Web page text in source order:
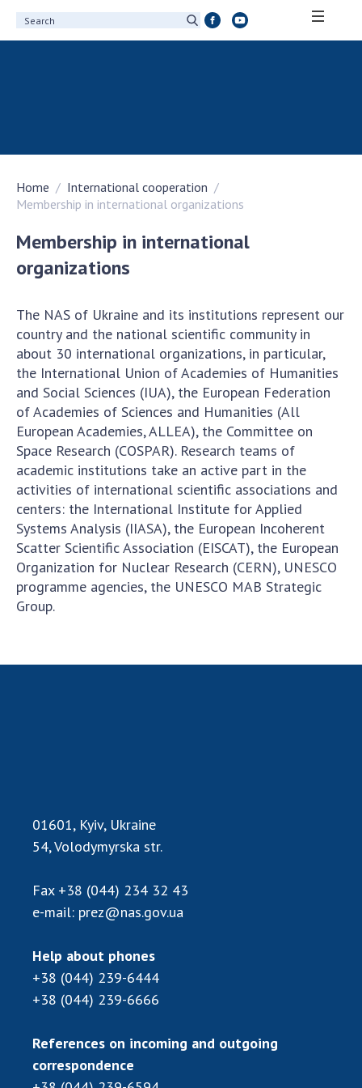
100th Anniversary of the National Academy
of Sciences of Ukraine
Awards, distinctions and honorary titles of
the National Academy of Sciences of Ukraine
Personal composition
Virtual tour of the National Academy of
Sciences of Ukraine
Development Concept of the National
Academy of Sciences of Ukraine
Book of Memory
STRUCTURE
Presidium of NASU
Office of the Presidium of the NAS of
Ukraine
Section of Physical-Technical and
Mathematical Sciences
Section of Chemical and Biological Sciences
Institutions at the Presidium of the NAS of
Meeting of the Presidium of the National
General meetings of the National Academy
of Sciences of Ukraine
Annual reports of the National Academy of
Annual financial reports of the NAS of
Ukraine
Home
International cooperation
Membership in international organizations
Membership in international
organizations
The NAS of Ukraine and its institutions represent our
country and the national scientific community in
about 30 international organizations, in particular,
the International Union of Academies of Humanities
and Social Sciences (IUA), the European Federation
of Academies of Sciences and Humanities (All
European Academies, ALLEA), the Committee on
Space Research (COSPAR). Research teams of
academic institutions take an active part in the
activities of international scientific associations and
centers: the International Institute for Applied
Systems Analysis (IIASA), the European Incoherent
Scatter Scientific Association (EISCAT), the European
Organization for Nuclear Research (CERN), UNESCO
programme agencies, the UNESCO MAB Strategic
Group.
01601, Kyiv, Ukraine
54, Volodymyrska str.
Fax +38 (044) 234 32 43
e-mail: prez@nas.gov.ua
Help about phones
+38 (044) 239-6444
+38 (044) 239-6666
References on incoming and outgoing
correspondence